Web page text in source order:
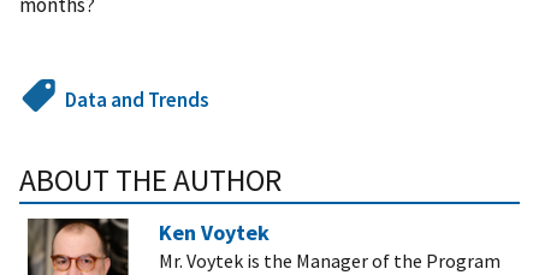
months?
Data and Trends
ABOUT THE AUTHOR
Ken Voytek
Mr. Voytek is the Manager of the Program